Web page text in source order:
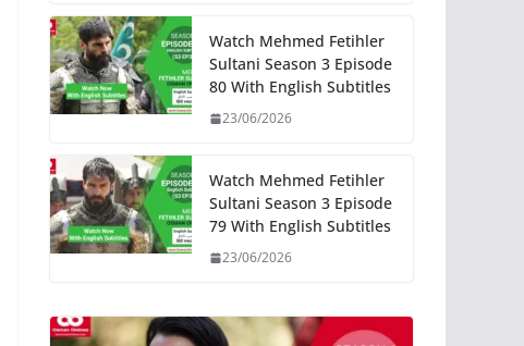
Watch Mehmed Fetihler
Sultani Season 3 Episode
80 With English Subtitles
23/06/2026
Watch Mehmed Fetihler
Sultani Season 3 Episode
79 With English Subtitles
23/06/2026